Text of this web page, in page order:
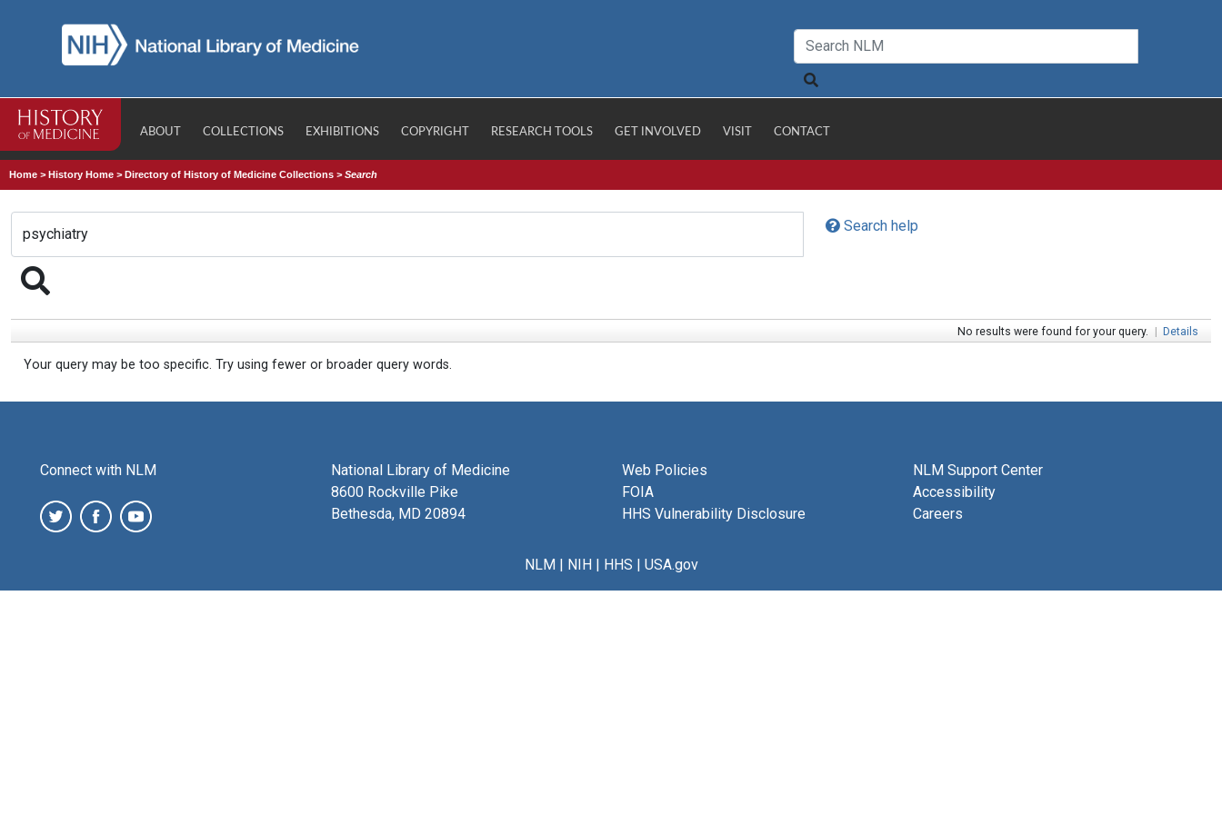
ABOUT COLLECTIONS EXHIBITIONS COPYRIGHT RESEARCH TOOLS GET INVOLVED VISIT CONTACT
Home >History Home >Directory of History of Medicine Collections >Search
Search help
No results were found for your query. | Details
Your query may be too specific. Try using fewer or broader query words.
Connect with NLM
National Library of Medicine
8600 Rockville Pike
Bethesda, MD 20894
Web Policies
FOIA
HHS Vulnerability Disclosure
NLM Support Center
Accessibility
Careers
NLM| NIH| HHS | USA.gov